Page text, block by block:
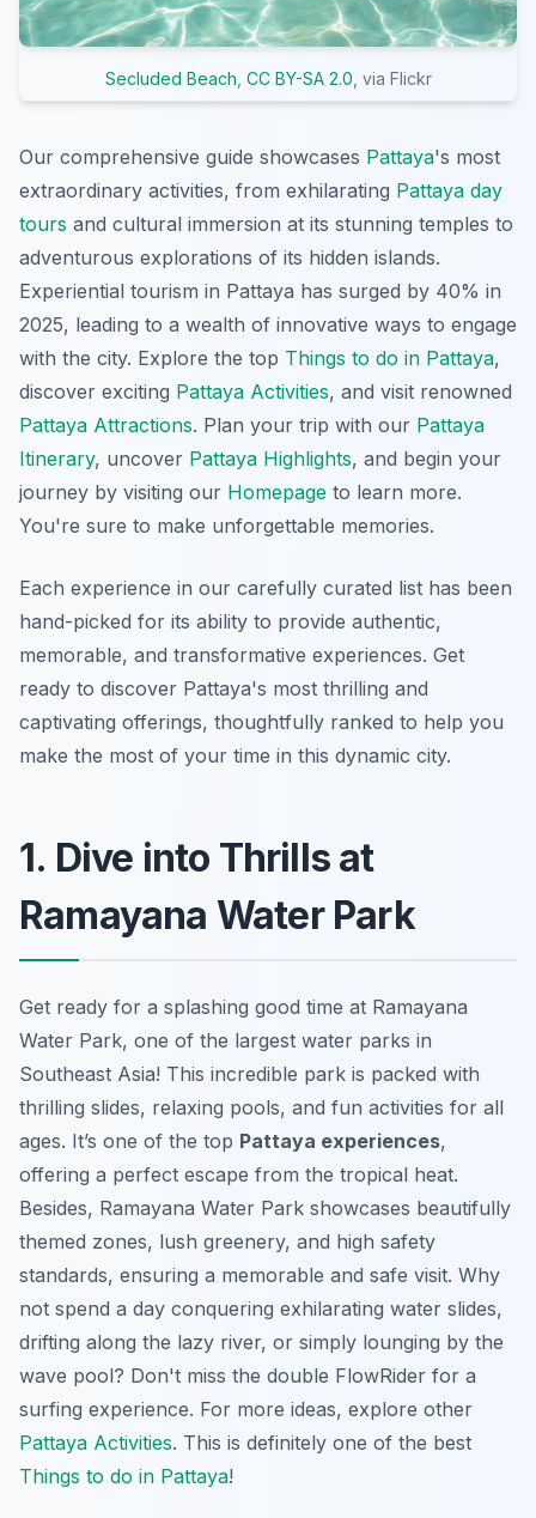
Secluded Beach CC BY-SA 2.0 , via Flickr
Our comprehensive guide showcases Pattaya's most
extraordinary activities, from exhilarating Pattaya day
tours and cultural immersion at its stunning temples to
adventurous explorations of its hidden islands.
Experiential tourism in Pattaya has surged by 40% in
2025, leading to a wealth of innovative ways to engage
with the city. Explore the top Things to do in Pattaya,
discover exciting Pattaya Activities, and visit renowned
Pattaya Attractions. Plan your trip with our Pattaya
Itinerary, uncover Pattaya Highlights, and begin your
journey by visiting our Homepage to learn more.
You're sure to make unforgettable memories.
Each experience in our carefully curated list has been
hand-picked for its ability to provide authentic,
memorable, and transformative experiences. Get
ready to discover Pattaya's most thrilling and
captivating offerings, thoughtfully ranked to help you
make the most of your time in this dynamic city.
1. Dive into Thrills at
Ramayana Water Park
Get ready for a splashing good time at Ramayana
Water Park, one of the largest water parks in
Southeast Asia! This incredible park is packed with
thrilling slides, relaxing pools, and fun activities for all
ages. It’s one of the top Pattaya experiences,
offering a perfect escape from the tropical heat.
Besides, Ramayana Water Park showcases beautifully
themed zones, lush greenery, and high safety
standards, ensuring a memorable and safe visit. Why
not spend a day conquering exhilarating water slides,
drifting along the lazy river, or simply lounging by the
wave pool? Don't miss the double FlowRider for a
surfing experience. For more ideas, explore other
Pattaya Activities. This is definitely one of the best
Things to do in Pattaya!